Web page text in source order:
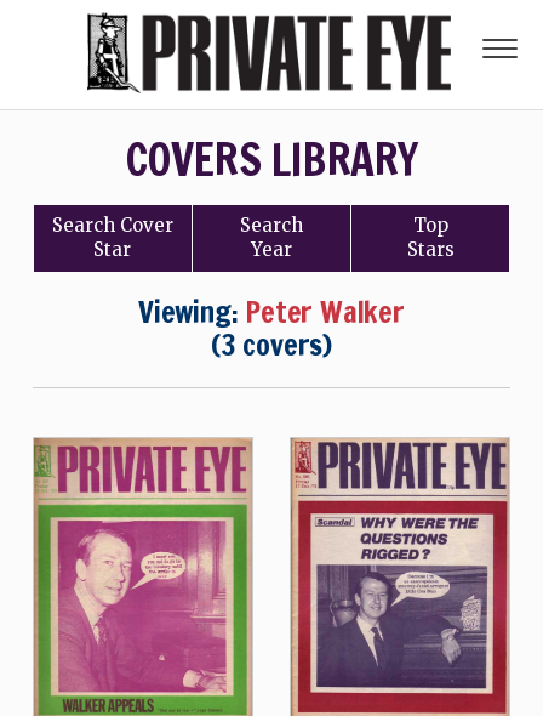
COVERS LIBRARY
Search Cover
Star
Search
Year
Top
Stars
Viewing: Peter Walker
(3 covers)